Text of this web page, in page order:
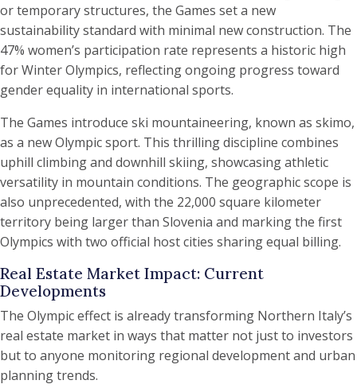
or temporary structures, the Games set a new
sustainability standard with minimal new construction. The
47% women’s participation rate represents a historic high
for Winter Olympics, reflecting ongoing progress toward
gender equality in international sports.
The Games introduce ski mountaineering, known as skimo,
as a new Olympic sport. This thrilling discipline combines
uphill climbing and downhill skiing, showcasing athletic
versatility in mountain conditions. The geographic scope is
also unprecedented, with the 22,000 square kilometer
territory being larger than Slovenia and marking the first
Olympics with two official host cities sharing equal billing.
Real Estate Market Impact: Current
Developments
The Olympic effect is already transforming Northern Italy’s
real estate market in ways that matter not just to investors
but to anyone monitoring regional development and urban
planning trends.